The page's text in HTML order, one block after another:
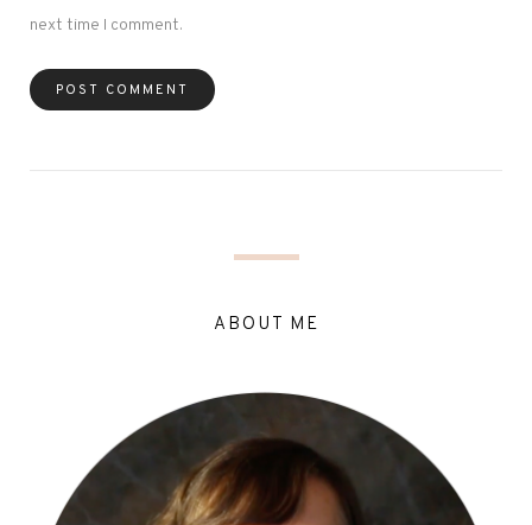
next time I comment.
ABOUT ME